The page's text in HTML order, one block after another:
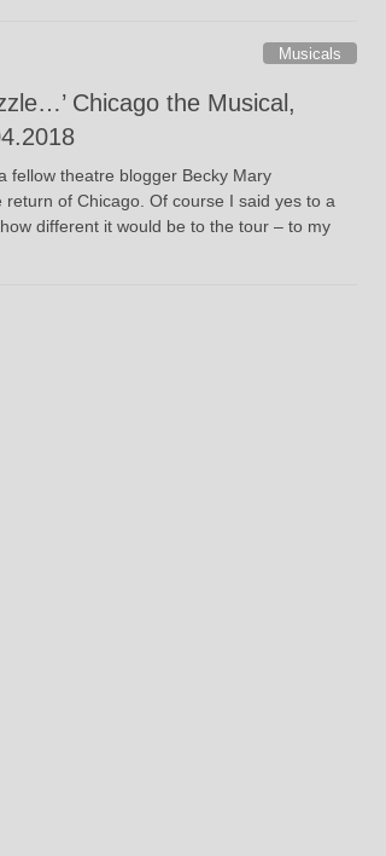
Musicals
Chicago the Musical,
fellow theatre blogger Becky Mary
of Chicago. Of course I said yes to a
different it would be to the tour – to my